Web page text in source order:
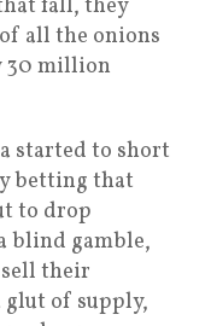
fall, they
all the onions
30 million
started to short
betting that
to drop
blind gamble,
their
glut of supply,